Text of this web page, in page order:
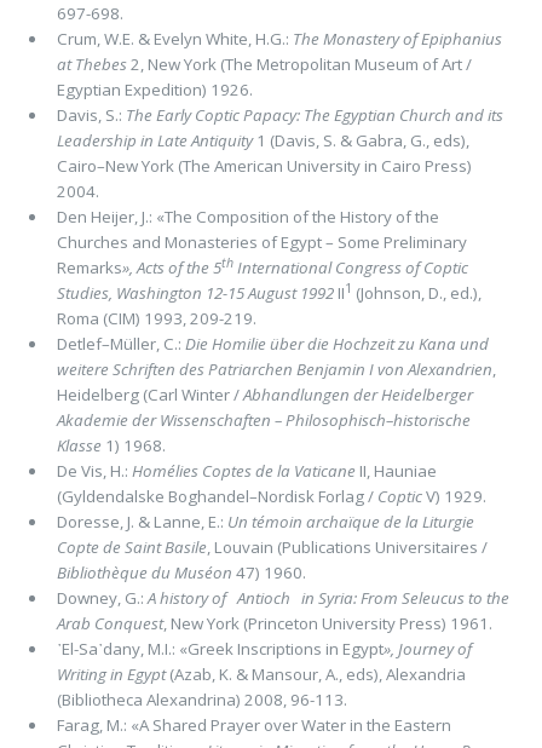
697-698.
Crum, W.E. & Evelyn White, H.G.: The Monastery of Epiphanius
at Thebes2, New York (The Metropolitan Museum of Art /
Egyptian Expedition) 1926.
Davis, S.: The Early Coptic Papacy: The Egyptian Church and its
Leadership in Late Antiquity1 (Davis, S. & Gabra, G., eds),
Cairo–New York (The American University in Cairo Press)
2004.
Den Heijer, J.: «The Composition of the History of the
Churches and Monasteries of Egypt – Some Preliminary
Remarks», Acts of the 5thInternational Congress of Coptic
Studies, Washington 12-15 August 1992II1 (Johnson, D., ed.),
Roma (CIM) 1993, 209-219.
Detlef–Müller, C.: Die Homilie über die Hochzeit zu Kana und
weitere Schriften des Patriarchen Benjamin I von Alexandrien,
Heidelberg (Carl Winter /Abhandlungen der Heidelberger
Akademie der Wissenschaften – Philosophisch–historische
Klasse 1) 1968.
De Vis, H.: Homélies Coptes de la Vaticane II, Hauniae
(Gyldendalske Boghandel–Nordisk Forlag / CopticV) 1929.
Doresse, J. & Lanne, E.: Un témoin archaïque de la Liturgie
Copte de Saint Basile, Louvain (Publications Universitaires /
Bibliothèque du Muséon 47) 1960.
Downey, G.:A history of Antioch in Syria: From Seleucus to the
Arab Conquest, New York (Princeton University Press) 1961.
᾽El-Sa᾽dany, M.I.: «Greek Inscriptions in Egypt», Journey of
Writing in Egypt(Azab, K. & Mansour, A., eds), Alexandria
(Bibliotheca Alexandrina) 2008, 96-113.
Farag, M.: «A Shared Prayer over Water in the Eastern